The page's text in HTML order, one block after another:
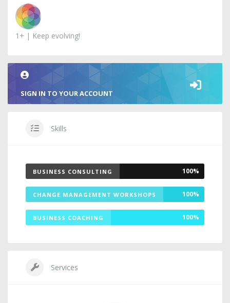
1+ | Keep evolving!
SIGN IN TO YOUR ACCOUNT
Skills
BUSINESS CONSULTING 100%
CHANGE MANAGEMENT WORKSHOPS 100%
BUSINESS COACHING 100%
Services